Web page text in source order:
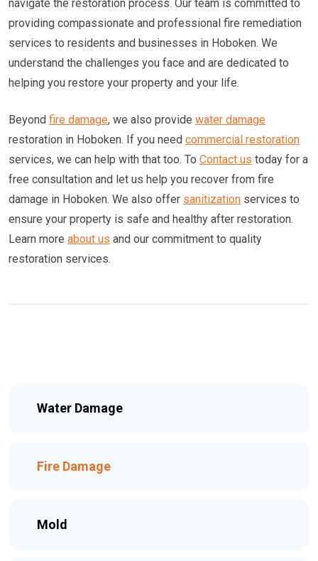
navigate the restoration process. Our team is committed to
providing compassionate and professional fire remediation
services to residents and businesses in Hoboken. We
understand the challenges you face and are dedicated to
helping you restore your property and your life.
Beyond fire damage, we also provide water damage
restoration in Hoboken. If you need commercial restoration
services, we can help with that too. To Contact us today for a
free consultation and let us help you recover from fire
damage in Hoboken. We also offer sanitization services to
ensure your property is safe and healthy after restoration.
Learn more about us and our commitment to quality
restoration services.
Water Damage
Fire Damage
Mold